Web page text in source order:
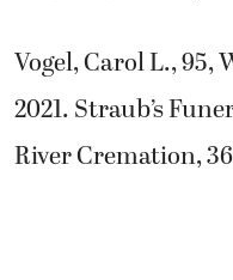
Vogel, Carol L., 95,
2021. Straub’s
River Cremation,